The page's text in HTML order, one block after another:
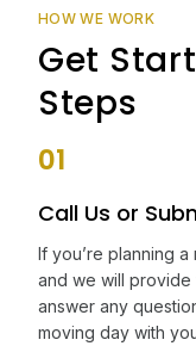
HOW WE WORK
Get
Steps
01
Call Us or
If you’re planning
and we will provide
answer any
moving day with